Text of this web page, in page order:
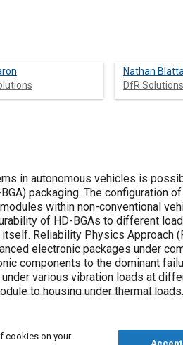
Nathan
DfR Solutions
in autonomous vehicles is
packaging. The configuration
within non-conventional
of HD-BGAs to different
Reliability Physics Approach
electronic packages under
components to the dominant
various vibration loads at
to housing under thermal
of RPA early in the
cookies on your